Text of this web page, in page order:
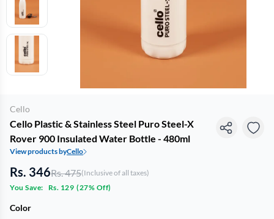
Cello
Cello Plastic & Stainless Steel Puro Steel-X
Rover 900 Insulated Water Bottle - 480ml
View products byCello
Rs. 346Rs. 475(Inclusive of all taxes)
You Save:
Rs. 129 (27% Off)
Color